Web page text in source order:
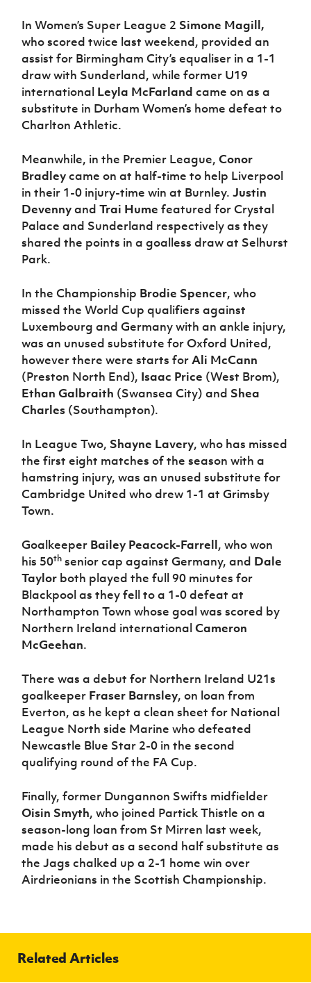
In Women’s Super League 2 Simone Magill,
who scored twice last weekend, provided an
assist for Birmingham City’s equaliser in a 1-1
draw with Sunderland, while former U19
international Leyla McFarland came on as a
substitute in Durham Women’s home defeat to
Charlton Athletic.
Meanwhile, in the Premier League,Conor
Bradleycame on at half-time to help Liverpool
in their 1-0 injury-time win at Burnley.Justin
DevennyandTrai Hume featured for Crystal
Palace and Sunderland respectively as they
shared the points in a goalless draw at Selhurst
Park.
In the Championship Brodie Spencer, who
missed the World Cup qualifiers against
Luxembourg and Germany with an ankle injury,
was an unused substitute for Oxford United,
however there were starts forAli McCann
(Preston North End), Isaac Price (West Brom),
Ethan Galbraith (Swansea City) and Shea
Charles (Southampton).
In League Two, Shayne Lavery, who has missed
the first eight matches of the season with a
hamstring injury, was an unused substitute for
Cambridge United who drew 1-1 at Grimsby
Town.
Goalkeeper Bailey Peacock-Farrell, who won
his 50th senior cap against Germany, and Dale
Taylor both played the full 90 minutes for
Blackpool as they fell to a 1-0 defeat at
Northampton Town whose goal was scored by
Northern Ireland internationalCameron
McGeehan.
There was a debut for Northern Ireland U21s
goalkeeper Fraser Barnsley, on loan from
Everton, as he kept a clean sheet for National
League North side Marine who defeated
Newcastle Blue Star 2-0 in the second
qualifying round of the FA Cup.
Finally, former Dungannon Swifts midfielder
Oisin Smyth, who joined Partick Thistle on a
season-long loan from St Mirren last week,
made his debut as a second half substitute as
the Jags chalked up a 2-1 home win over
Airdrieonians in the Scottish Championship.
Related Articles